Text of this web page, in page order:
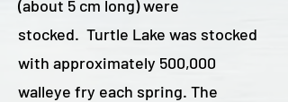
(about 5 cm long) were
stocked. Turtle Lake was stocked
with approximately 500,000
walleye fry each spring. The